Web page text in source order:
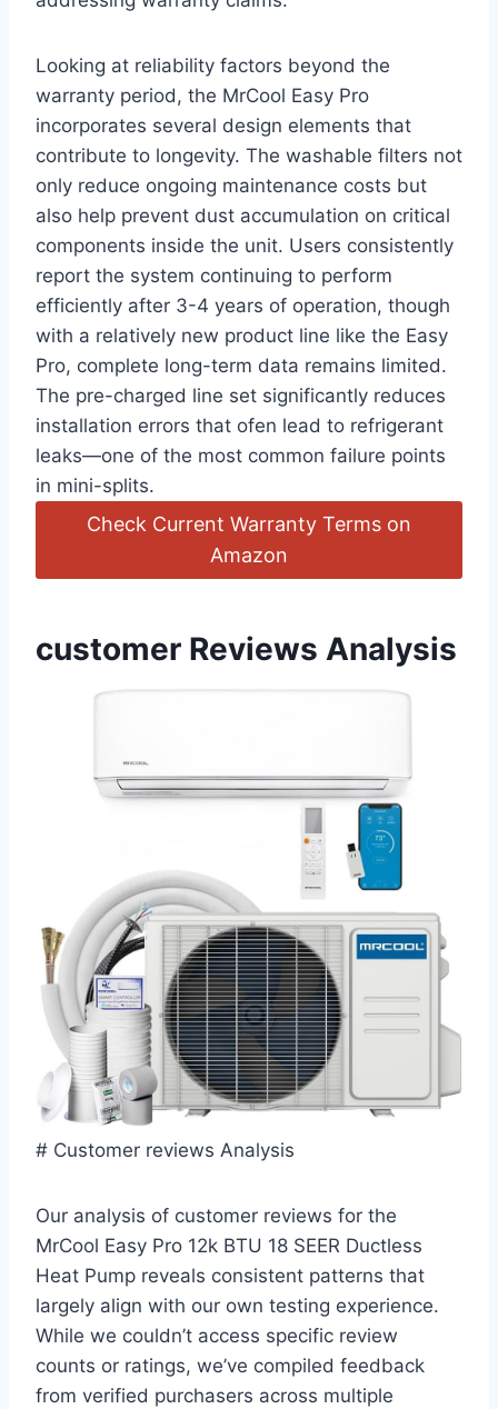
Looking at reliability factors beyond the
warranty ​period, the MrCool Easy Pro
incorporates several design elements that
contribute ​to longevity. The washable filters‍ not
only reduce ongoing maintenance costs but
⁣also⁤ help prevent dust ⁢accumulation on critical
components inside the unit. Users‍ consistently
report the system continuing to perform‌
efficiently after‌ 3-4 years ⁤of ​operation, though
with a relatively ‍new ‍product ‌line like the Easy
Pro, ⁢complete long-term data‍ remains‌ limited.
The pre-charged line set⁢ significantly reduces
installation ‍errors ⁣that‍ ofen lead to ⁣refrigerant
leaks—one of‌ the ⁢most common‌ failure points
in mini-splits.
Check Current Warranty Terms on
Amazon
customer Reviews Analysis
# Customer reviews Analysis
Our analysis of customer reviews for the
MrCool Easy Pro 12k BTU 18 SEER Ductless
⁣Heat Pump reveals ‌consistent patterns⁣ that‌
largely align with our ‌own​ testing experience.
While we couldn’t access specific review
counts or⁤ ratings, we’ve compiled feedback
from verified purchasers ‍across multiple